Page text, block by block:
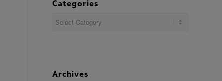
Categories
Archives